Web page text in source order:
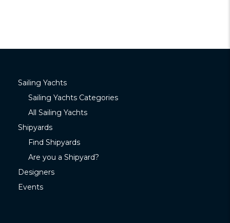
Sailing Yachts
Sailing Yachts Categories
All Sailing Yachts
Shipyards
Find Shipyards
Are you a Shipyard?
Designers
Events